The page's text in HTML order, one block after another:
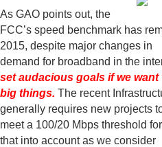
As GAO points out, the
FCC’s speed benchmark has
2015, despite major changes in
demand for broadband in the
set audacious goals if we want
big things. The recent
generally requires new projects
meet a 100/20 Mbps threshold
that into account as we consider